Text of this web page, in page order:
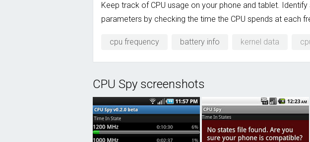
Keep track of CPU usage on your phone and tablet.
parameters by checking the time the CPU spends at each
cpu frequency battery info kernel data
CPU Spy screenshots